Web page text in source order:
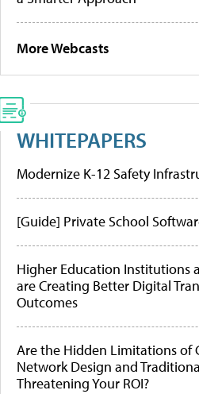
More Webcasts
WHITEPAPERS
Modernize K-12 Safety
[Guide] Private School
Higher Education Institutions
are Creating Better Digital
Outcomes
Are the Hidden Limitations of
Network Design and
Threatening Your ROI?